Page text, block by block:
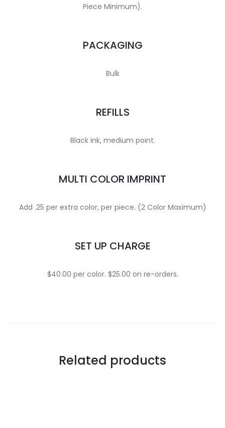
Piece Minimum).
PACKAGING
Bulk
REFILLS
Black ink, medium point.
MULTI COLOR IMPRINT
Add .25 per extra color, per piece. (2 Color Maximum)
SET UP CHARGE
$40.00 per color. $25.00 on re-orders.
Related products